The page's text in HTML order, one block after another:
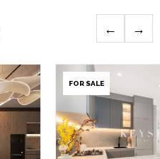
← →
FOR SALE